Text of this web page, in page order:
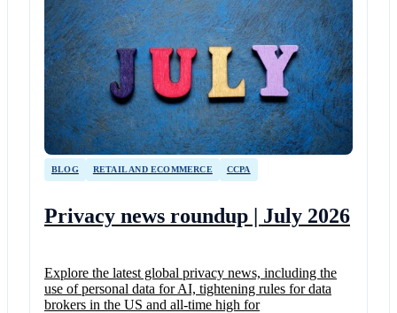
BLOG RETAIL AND ECOMMERCE CCPA
Privacy news roundup | July 2026
Explore the latest global privacy news, including the
use of personal data for AI, tightening rules for data
brokers in the US and all-time high for